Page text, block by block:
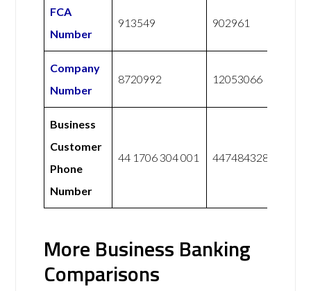
FCA
Number
913549 902961
Company
Number
8720992 12053066
Business
Customer
Phone
Number
44 1706 304 001 447484328228
More Business Banking
Comparisons